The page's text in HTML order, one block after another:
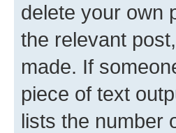
delete your own
the relevant
made. If
piece of text
lists the number